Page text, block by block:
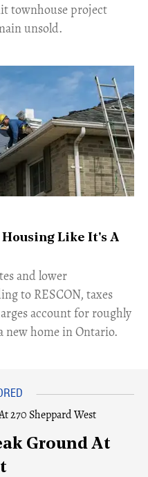
townhouse project
unsold.
Housing Like It's A
and lower
to RESCON, taxes
account for roughly
new home in Ontario.
Ground At